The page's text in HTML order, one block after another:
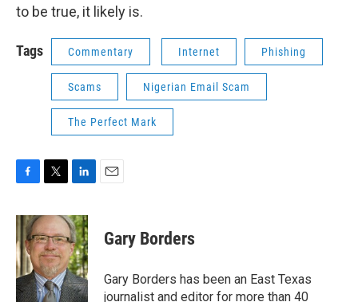
to be true, it likely is.
Tags Commentary Internet Phishing
Scams Nigerian Email Scam
The Perfect Mark
c
b
o
o
k
i
t
t
e
r
n
k
e
d
I
n
Gary Borders
Gary Borders has been an East Texas
journalist and editor for more than 40